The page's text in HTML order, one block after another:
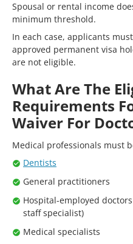
Spousal or rental income
minimum threshold.
In each case, applicants
approved permanent visa
are not eligible.
What Are The
Requirements
Waiver For
Medical professionals must
Dentists
General practitioners
Hospital-employed
staff specialist)
Medical specialists